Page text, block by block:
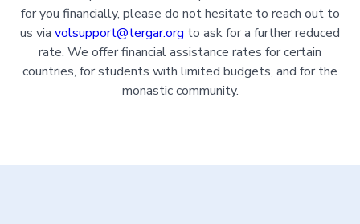
for you financially, please do not hesitate to reach out to
us via volsupport@tergar.org to ask for a further reduced
rate. We offer financial assistance rates for certain
countries, for students with limited budgets, and for the
monastic community.